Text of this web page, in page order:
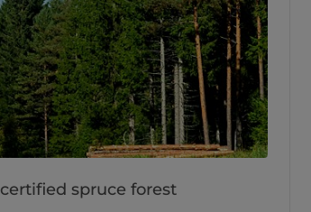
certified spruce forest